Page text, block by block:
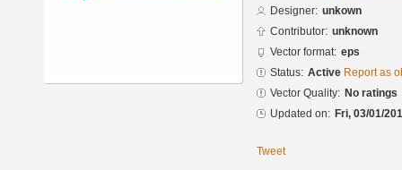
Designer: unkown
Contributor: unknown
Vector format: eps
Status: Active Report as
Vector Quality: No ratings
Updated on: Fri, 03/01/
Tweet